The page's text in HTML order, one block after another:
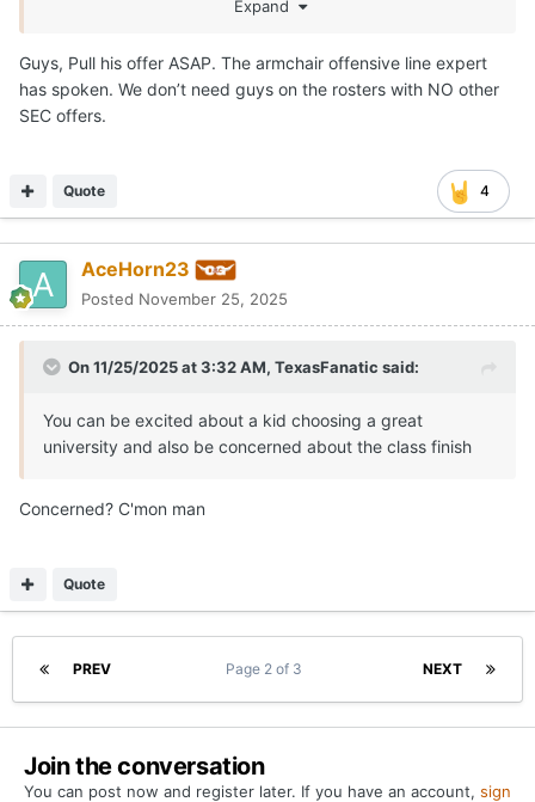
Expand
Guys, Pull his offer ASAP. The armchair offensive line expert
has spoken. We don’t need guys on the rosters with NO other
SEC offers.
4
Quote
AceHorn23
Posted November 25, 2025
On 11/25/2025 at 3:32 AM, TexasFanatic said:
You can be excited about a kid choosing a great
university and also be concerned about the class finish
Concerned? C'mon man
Quote
PREV NEXT
Page 2 of 3
Join the conversation
You can post now and register later. If you have an account, sign